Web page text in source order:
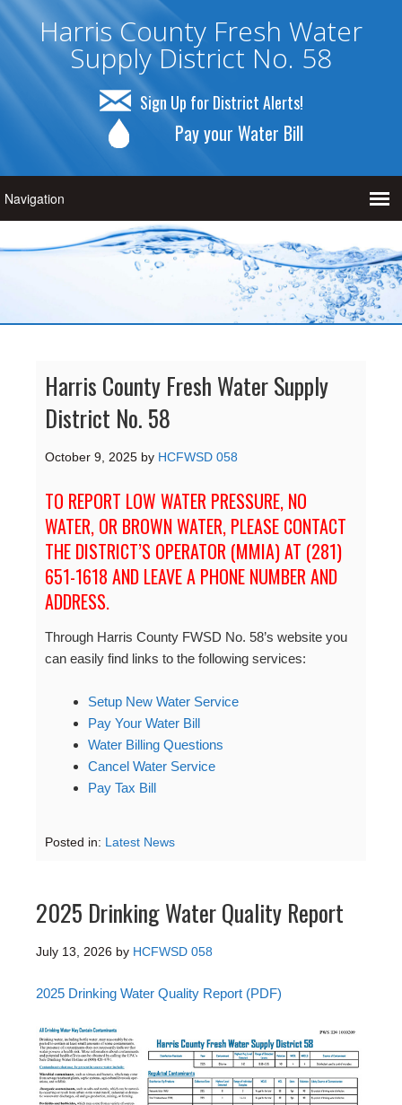
Harris County Fresh Water
Supply District No. 58
Sign Up for District Alerts!
Pay your Water Bill
Harris County Fresh Water Supply
District No. 58
October 9, 2025 by HCFWSD 058
TO REPORT LOW WATER PRESSURE, NO
WATER, OR BROWN WATER, PLEASE CONTACT
THE DISTRICT’S OPERATOR (MMIA) AT (281)
651-1618 AND LEAVE A PHONE NUMBER AND
ADDRESS.
Through Harris County FWSD No. 58’s website you
can easily find links to the following services:
Setup New Water Service
Pay Your Water Bill
Water Billing Questions
Cancel Water Service
Pay Tax Bill
Posted in: Latest News
2025 Drinking Water Quality Report
July 13, 2026 by HCFWSD 058
2025 Drinking Water Quality Report (PDF)